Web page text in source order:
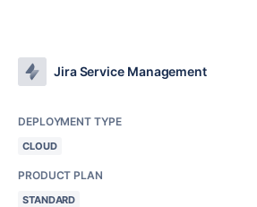
Jira Service Management
DEPLOYMENT TYPE
CLOUD
PRODUCT PLAN
STANDARD